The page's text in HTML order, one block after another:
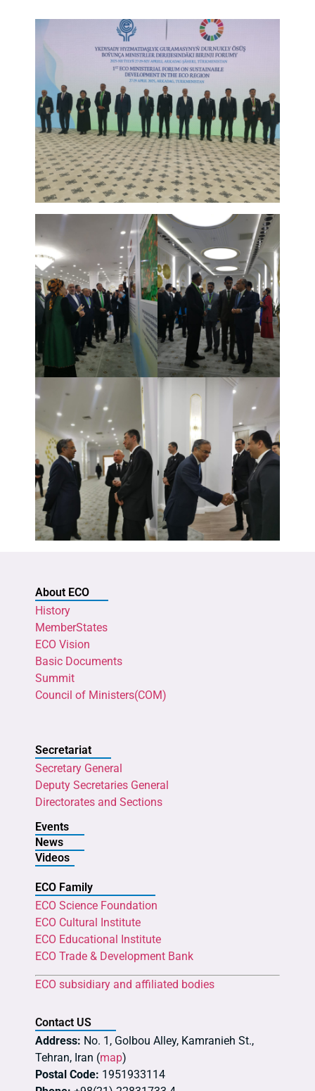
About ECO
History
MemberStates
ECO Vision
Basic Documents
Summit
Council of Ministers(COM)
Secretariat
Secretary General
Deputy Secretaries General
Directorates and Sections
Events
News
Videos
ECO Family
ECO Science Foundation
ECO Cultural Institute
ECO Educational Institute
ECO Trade & Development Bank
ECO subsidiary and affiliated bodies
Contact US
Address: No. 1, Golbou Alley, Kamranieh St.,
Tehran, Iran (map)
Postal Code: 1951933114